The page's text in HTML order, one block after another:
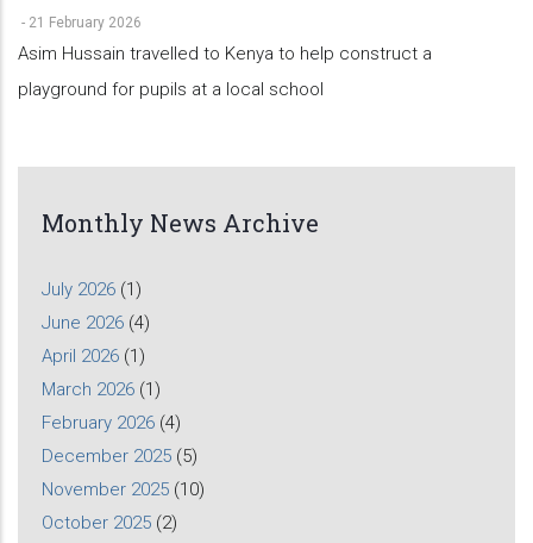
- 21 February 2026
Asim Hussain travelled to Kenya to help construct a
playground for pupils at a local school
Monthly News Archive
July 2026 (1)
June 2026 (4)
April 2026 (1)
March 2026 (1)
February 2026 (4)
December 2025 (5)
November 2025 (10)
October 2025 (2)